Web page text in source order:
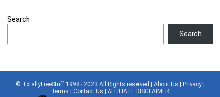
Search
Search
© TotallyFreeStuff 1998 - 2023 All Rights reserved | About Us | Privacy|
Terms | Contact Us | AFFILIATE DISCLAIMER